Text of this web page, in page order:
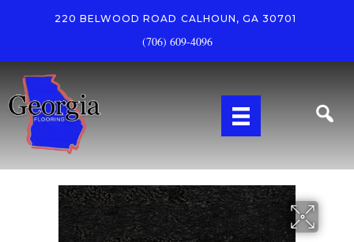
220 BELWOOD ROAD CALHOUN, GA 30701
(706) 609-4096